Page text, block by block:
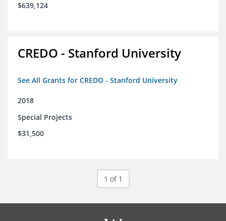
$639,124
CREDO - Stanford University
See All Grants for CREDO - Stanford University
2018
Special Projects
$31,500
1 of 1